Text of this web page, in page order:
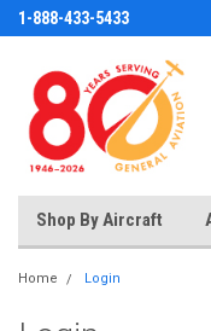
1-888-433-5433
Shop By Aircraft
Home Login